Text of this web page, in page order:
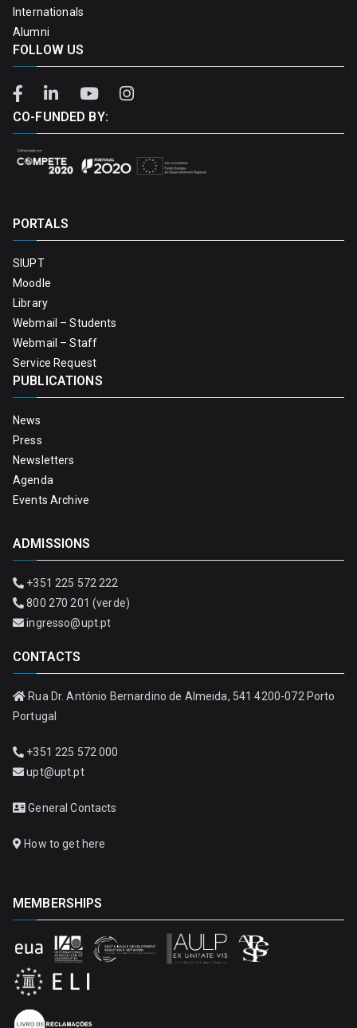
Internationals
Alumni
FOLLOW US
CO-FUNDED BY:
PORTALS
SIUPT
Moodle
Library
Webmail – Students
Webmail – Staff
Service Request
PUBLICATIONS
News
Press
Newsletters
Agenda
Events Archive
ADMISSIONS
+351 225 572 222
800 270 201 (verde)
ingresso@upt.pt
CONTACTS
Rua Dr. António Bernardino de Almeida, 541 4200-072 Porto
Portugal
+351 225 572 000
upt@upt.pt
General Contacts
How to get here
MEMBERSHIPS